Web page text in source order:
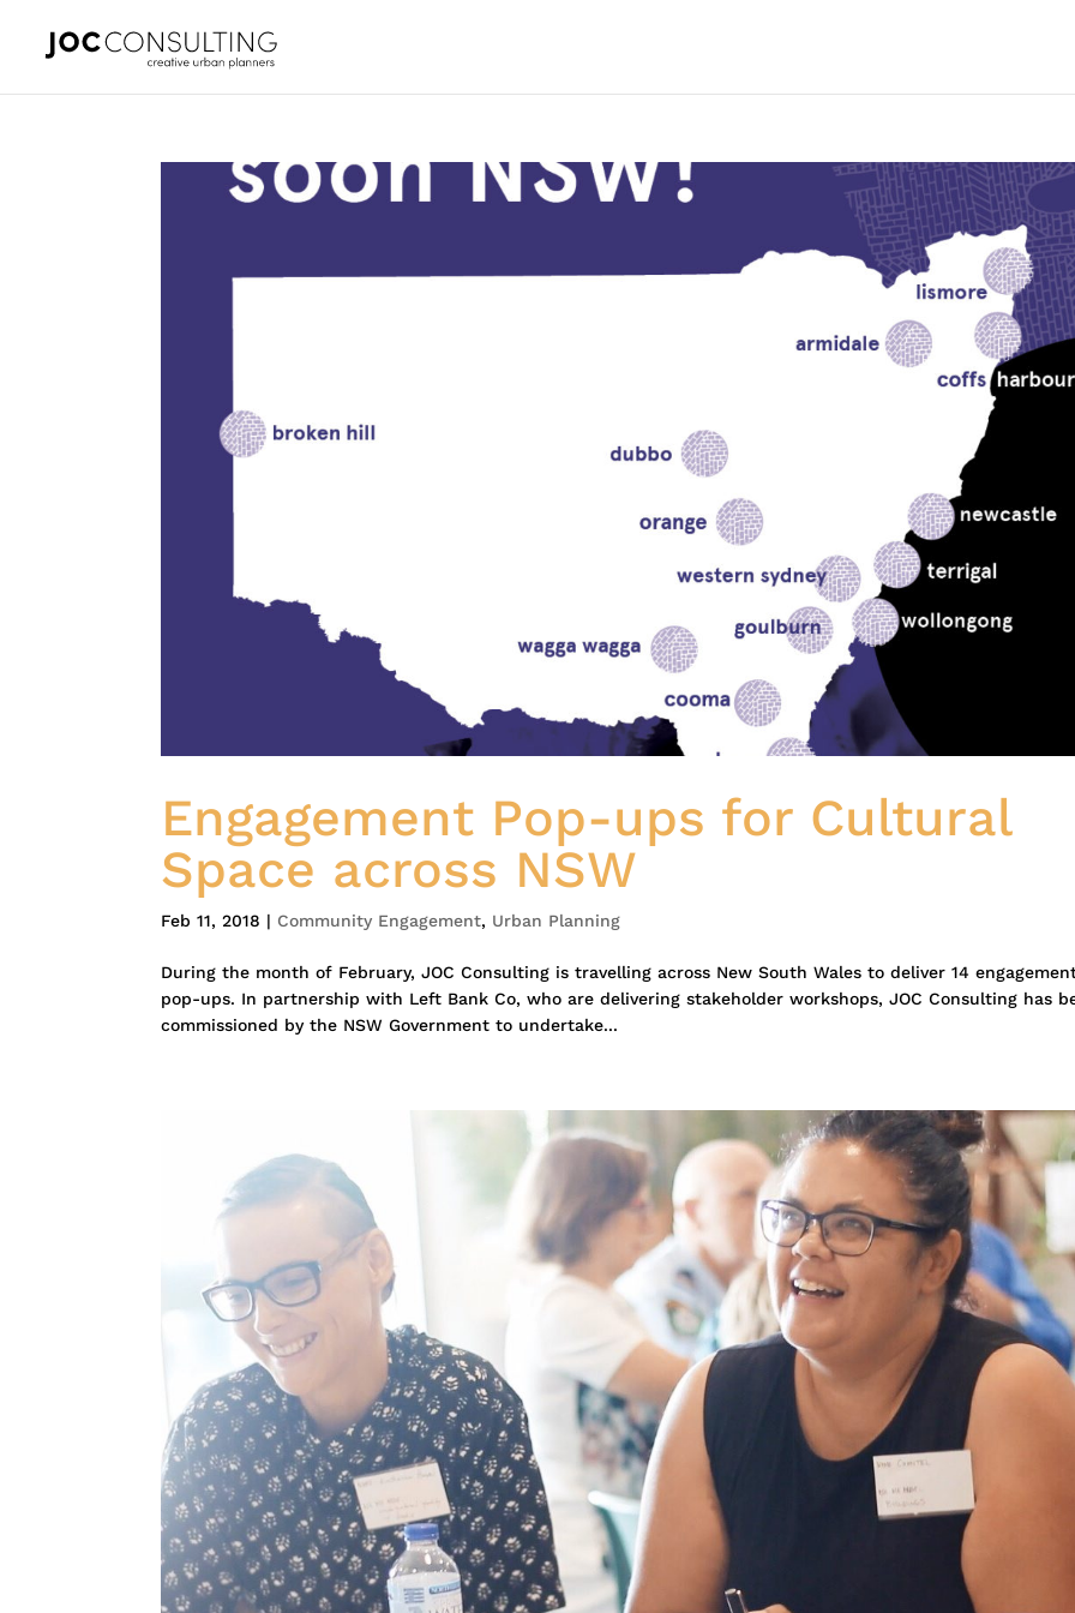
Engagement Pop-ups for Cultural
Space across NSW
Feb 11, 2018 | Community Engagement, Urban Planning
During the month of February, JOC Consulting is travelling across New South Wales to deliver 14
pop-ups. In partnership with Left Bank Co, who are delivering stakeholder workshops, JOC Consulting has
commissioned by the NSW Government to undertake...